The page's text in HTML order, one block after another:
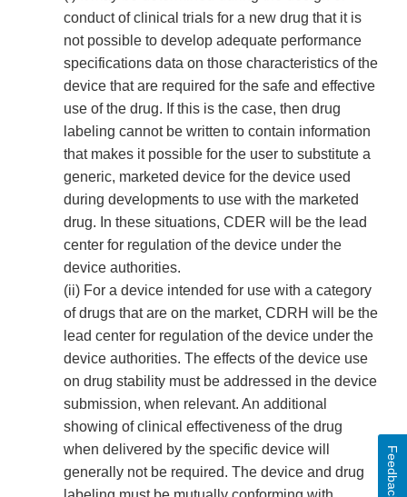
conduct of clinical trials for a new drug that it is
not possible to develop adequate performance
specifications data on those characteristics of the
device that are required for the safe and effective
use of the drug. If this is the case, then drug
labeling cannot be written to contain information
that makes it possible for the user to substitute a
generic, marketed device for the device used
during developments to use with the marketed
drug. In these situations, CDER will be the lead
center for regulation of the device under the
device authorities.
(ii) For a device intended for use with a category
of drugs that are on the market, CDRH will be the
lead center for regulation of the device under the
device authorities. The effects of the device use
on drug stability must be addressed in the device
submission, when relevant. An additional
showing of clinical effectiveness of the drug
when delivered by the specific device will
generally not be required. The device and drug
Feedback